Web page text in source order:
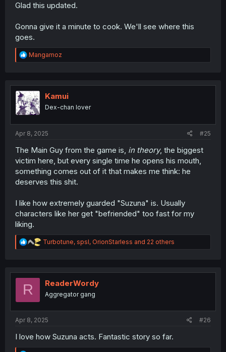
Glad this updated.
Gonna give it a minute to cook. We'll see where this
goes.
R
e
t
i
o
n
Mangamoz
Kamui
Dex-chan lover
Apr 8, 2025 #25
The Main Guy from the game is, in theory, the biggest
victim here, but every single time he opens his mouth,
something comes out of it that makes me think: he
deserves this shit.
I like how extremely guarded "Suzuna" is. Usually
characters like her get "befriended" too fast for my
liking.
R
e
t
n
Turbotune, spsl, OrionStarless and 22 others
R ReaderWordy
Aggregator gang
Apr 8, 2025 #26
I love how Suzuna acts. Fantastic story so far.